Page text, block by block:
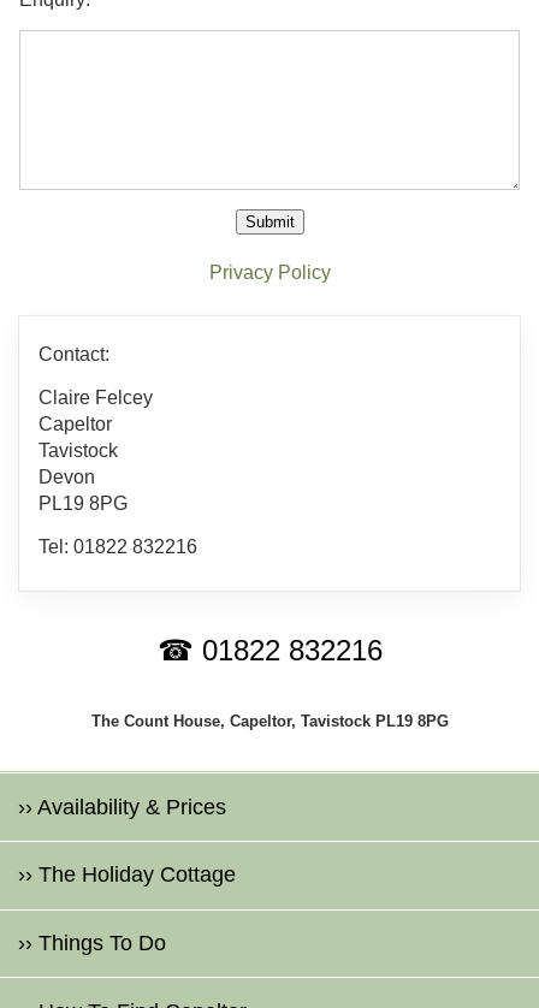
Submit
Privacy Policy
Contact:
Claire Felcey
Capeltor
Tavistock
Devon
PL19 8PG
Tel: 01822 832216
☎ 01822 832216
The Count House, Capeltor, Tavistock PL19 8PG
›› Availability & Prices
›› The Holiday Cottage
›› Things To Do